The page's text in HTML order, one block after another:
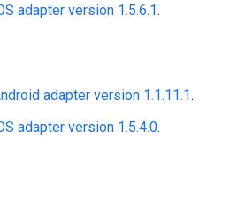
adapter version 1.5.6.1.
adapter version 1.1.11.1.
adapter version 1.5.4.0.